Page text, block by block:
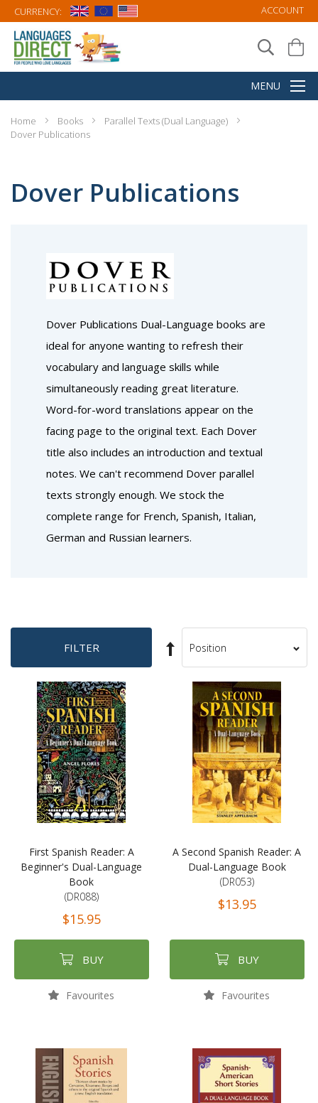
CURRENCY: ACCOUNT
Home Books
Parallel Texts (Dual Language)
Dover Publications
Dover Publications
Dover Publications Dual-Language books are
ideal for anyone wanting to refresh their
vocabulary and language skills while
simultaneously reading great literature.
Word-for-word translations appear on the
facing page to the original text. Each Dover
title also includes an introduction and textual
notes. We can't recommend Dover parallel
texts strongly enough. We stock the
complete range for French, Spanish, Italian,
German and Russian learners.
FILTER
Set
Descending
Direction
Sort
First Spanish Reader: A
Beginner's Dual-Language
Book
(DR088)
$15.95
BUY
Favourites
A Second Spanish Reader: A
Dual-Language Book
(DR053)
$13.95
BUY
Favourites